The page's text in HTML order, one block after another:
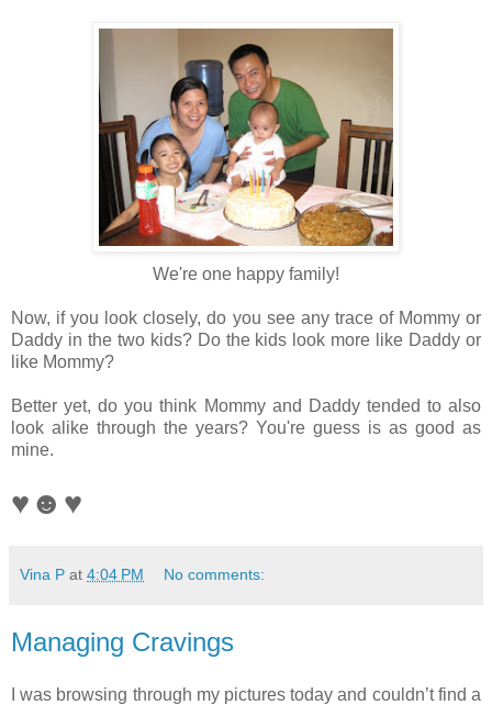
We're one happy family!
Now, if you look closely, do you see any trace of Mommy or
Daddy in the two kids? Do the kids look more like Daddy or
like Mommy?
Better yet, do you think Mommy and Daddy tended to also
look alike through the years? You're guess is as good as
mine.
♥☻♥
Vina P at 4:04 PM No comments:
Managing Cravings
I was browsing through my pictures today and couldn’t find a